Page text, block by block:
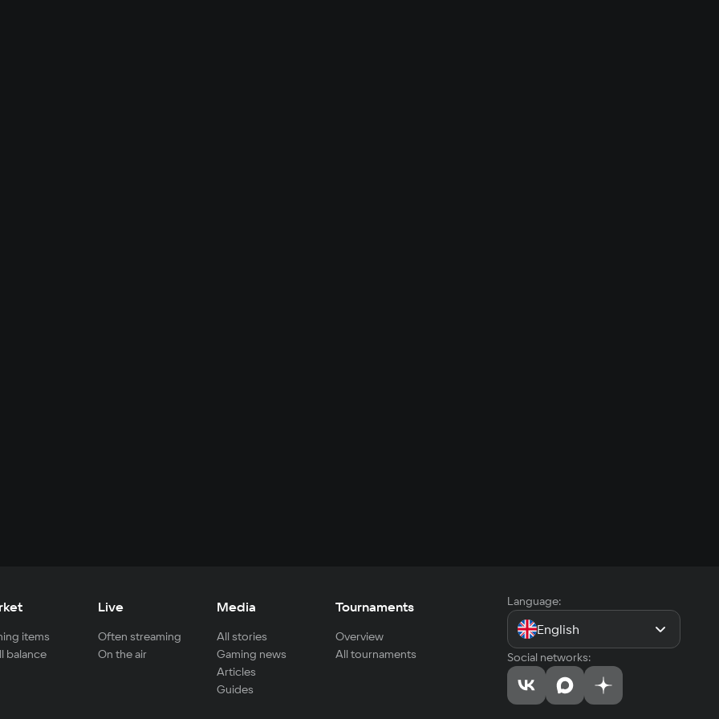
items
balance
Live
Often streaming
On the air
Media
All stories
Gaming news
Articles
Guides
Tournaments
Overview
All tournaments
Language:
English
Social networks: